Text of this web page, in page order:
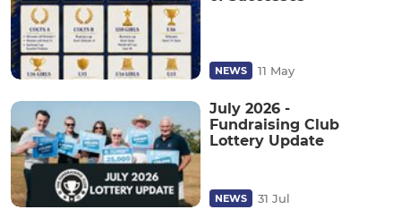
NEWS 11 May
July 2026 -
Fundraising Club
Lottery Update
NEWS 31 Jul